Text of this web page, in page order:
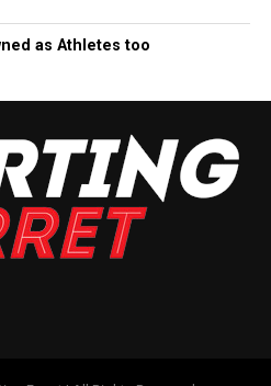
as Athletes too